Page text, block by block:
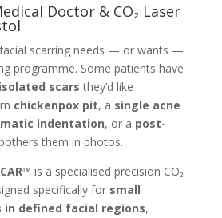
Doctor & CO₂ Laser
scarring needs — or wants —
programme. Some patients have
scars they’d like
chickenpox pit, a single acne
indentation, or a post-
them in photos.
is a specialised precision CO₂
specifically for small
in defined facial regions,